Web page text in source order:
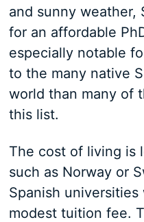
and sunny weather,
for an affordable
especially notable
to the many native
world than many of
this list.
The cost of living is
such as Norway or
Spanish
modest tuition fee.